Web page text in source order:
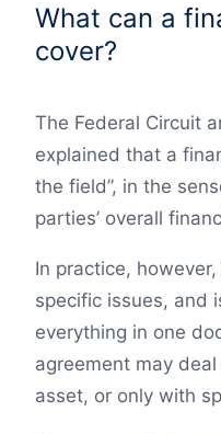
What can a
cover?
The Federal Circuit
explained that a
the field”, in the
parties’ overall
In practice,
specific issues, and
everything in one
agreement may
asset, or only with